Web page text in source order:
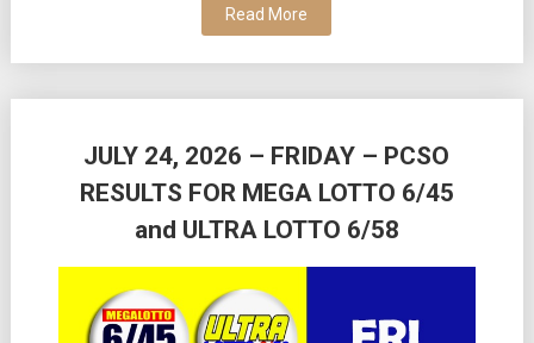
Read More
JULY 24, 2026 – FRIDAY – PCSO
RESULTS FOR MEGA LOTTO 6/45
and ULTRA LOTTO 6/58